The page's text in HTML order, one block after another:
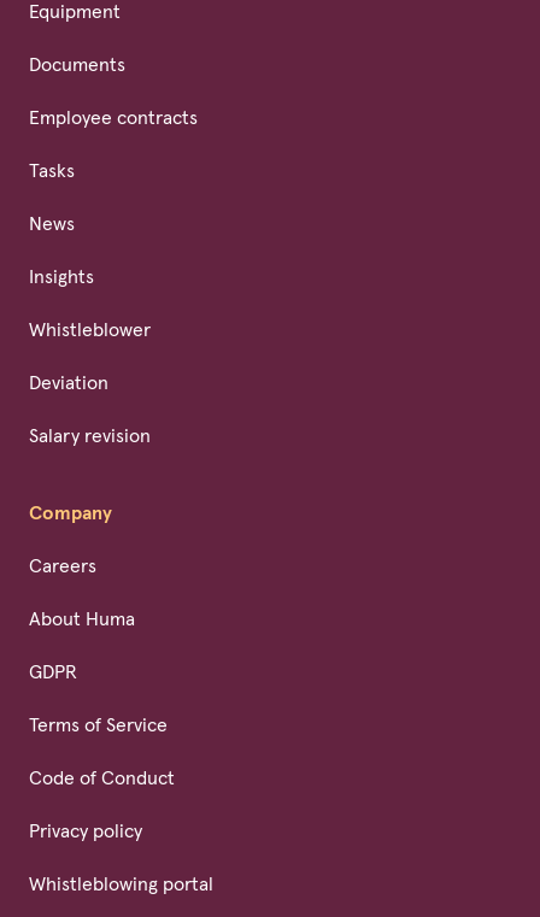
Equipment
Documents
Employee contracts
Tasks
News
Insights
Whistleblower
Deviation
Salary revision
Company
Careers
About Huma
GDPR
Terms of Service
Code of Conduct
Privacy policy
Whistleblowing portal